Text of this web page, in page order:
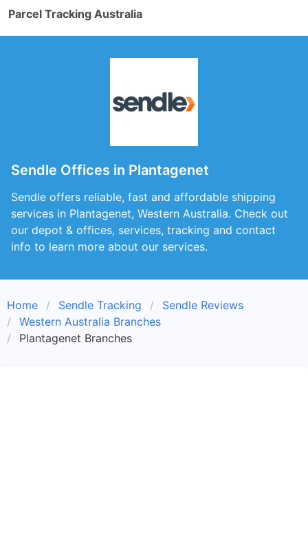
Parcel Tracking Australia
Sendle Offices in Plantagenet
Sendle offers reliable, fast and affordable shipping
services in Plantagenet, Western Australia. Check out
our depot & offices, services, tracking and contact
info to learn more about our services.
Home Sendle Tracking
Sendle Reviews
Western Australia Branches
Plantagenet Branches